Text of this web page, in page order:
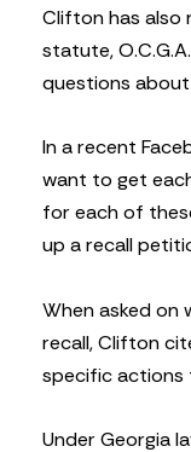
Clifton has also
statute,
questions
In a recent
want to get
for each of
up a recall
When asked on
recall, Clifton
specific actions
Under Georgia